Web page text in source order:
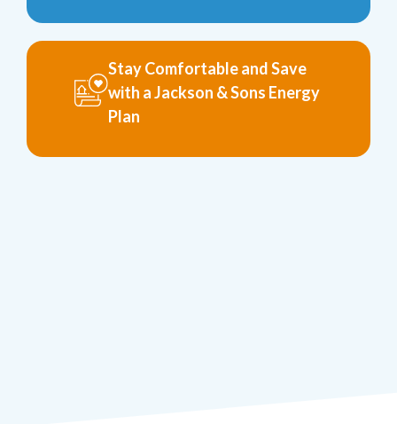
Stay Comfortable and Save
with a Jackson & Sons Energy
Plan